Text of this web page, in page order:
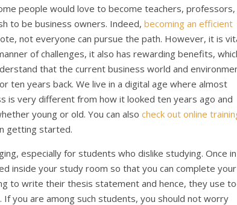
people would love to become teachers, professors,
to be business owners. Indeed, becoming an efficient
not everyone can pursue the path. However, it is
of challenges, it also has rewarding benefits,
that the current business world and
years back. We live in a digital age where almost
is very different from how it looked ten years ago and
young or old. You can also check out online
getting started.
especially for students who dislike studying. Once
inside your study room so that you can complete your
to write their thesis statement and hence, they use
you are among such students, you should not worry